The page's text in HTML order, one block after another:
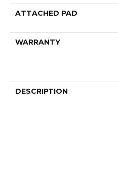
ATTACHED PAD
WARRANTY
DESCRIPTION